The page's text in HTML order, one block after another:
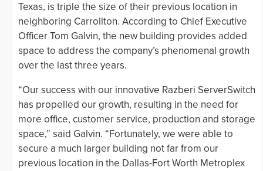
Texas, is triple the size of their previous location in
neighboring Carrollton. According to Chief Executive
Officer Tom Galvin, the new building provides added
space to address the company’s phenomenal growth
over the last three years.
“Our success with our innovative Razberi ServerSwitch
has propelled our growth, resulting in the need for
more office, customer service, production and storage
space,” said Galvin. “Fortunately, we were able to
secure a much larger building not far from our
previous location in the Dallas-Fort Worth Metroplex